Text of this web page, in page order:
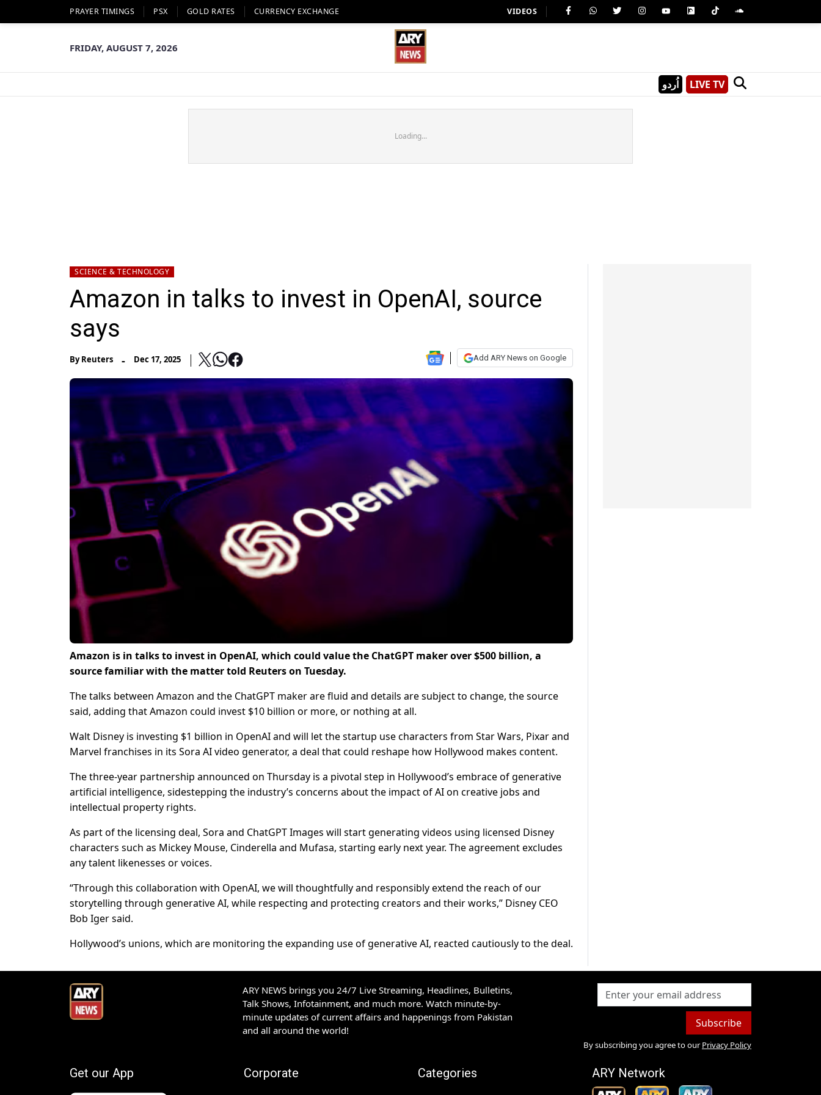
PRAYER TIMINGS PSX GOLD RATES CURRENCY EXCHANGE VIDEOS
FRIDAY, AUGUST 7, 2026
اُردو LIVE TV
Loading...
SCIENCE & TECHNOLOGY
Amazon in talks to invest in OpenAI, source
says
ByReuters - Dec 17, 2025 Add ARY News on Google
Amazon is in talks to invest in OpenAI, which could value the ChatGPT maker over $500 billion, a
source familiar with the matter told Reuters on Tuesday.
The talks between Amazon and the ChatGPT maker are fluid and details are subject to change, the source
said, adding that Amazon could invest $10 billion or more, or nothing at all.
Walt Disney is investing $1 billion in OpenAI and will let the startup use characters from Star Wars, Pixar and
Marvel franchises in its Sora AI video generator, a deal that could reshape how Hollywood makes content.
The three-year partnership announced on Thursday is a pivotal step in Hollywood’s embrace of generative
artificial intelligence, sidestepping the industry’s concerns about the impact of AI on creative jobs and
intellectual property rights.
As part of the licensing deal, Sora and ChatGPT Images will start generating videos using licensed Disney
characters such as Mickey Mouse, Cinderella and Mufasa, starting early next year. The agreement excludes
any talent likenesses or voices.
“Through this collaboration with OpenAI, we will thoughtfully and responsibly extend the reach of our
storytelling through generative AI, while respecting and protecting creators and their works,” Disney CEO
Bob Iger said.
Hollywood’s unions, which are monitoring the expanding use of generative AI, reacted cautiously to the deal.
ARY NEWS brings you 24/7 Live Streaming, Headlines, Bulletins,
Talk Shows, Infotainment, and much more. Watch minute-by-
minute updates of current affairs and happenings from Pakistan
and all around the world!
Subscribe
By subscribing you agree to our Privacy Policy
Get our App Corporate Categories ARY Network